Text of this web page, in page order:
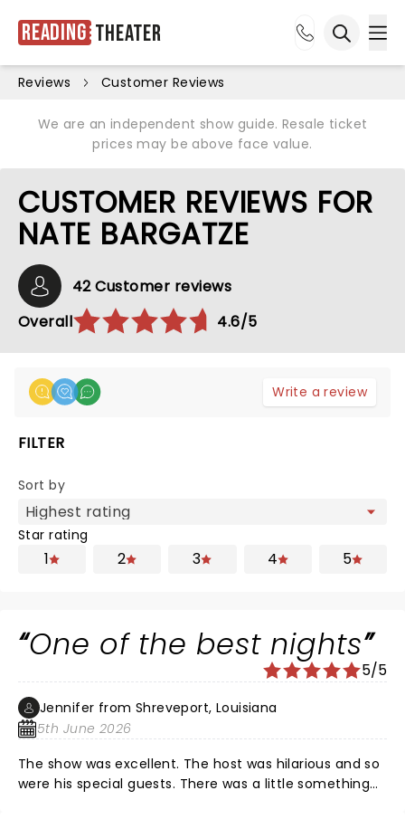
Reading Theater
Reviews Customer Reviews
We are an independent show guide. Resale ticket
prices may be above face value.
CUSTOMER REVIEWS FOR
NATE BARGATZE
42 Customer reviews
Overall
4.6/5
Write a review
FILTER
Sort by
Star rating
1 2 3 4 5
One of the best nights
5/5
Jennifer from Shreveport, Louisiana
5th June 2026
The show was excellent. The host was hilarious and so
were his special guests. There was a little something